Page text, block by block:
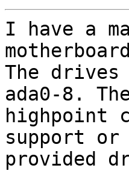
I have a
The drives
ada0-8.
highpoint
support or
provided